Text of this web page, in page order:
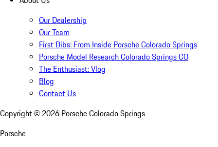
Our Dealership
Our Team
First Dibs: From Inside Porsche Colorado Springs
Porsche Model Research Colorado Springs CO
The Enthusiast: Vlog
Blog
Contact Us
Copyright © 2026 Porsche Colorado Springs
Porsche